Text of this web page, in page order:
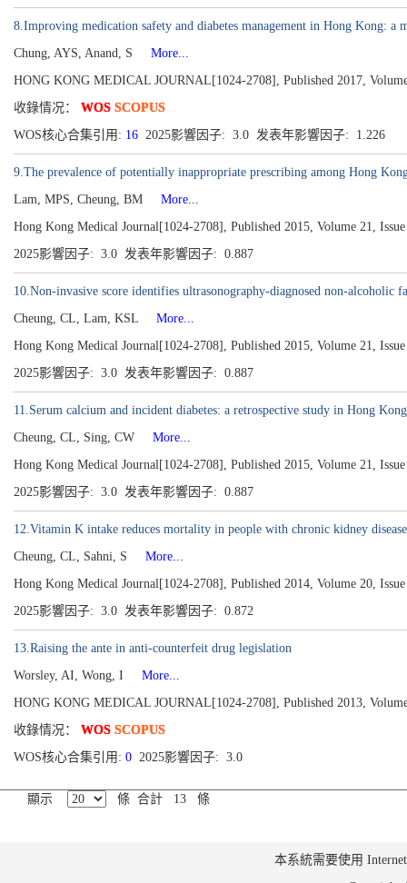
8.Improving medication safety and diabetes management in Hong Kong: a
Chung, AYS, Anand, S
More...
HONG KONG MEDICAL JOURNAL[1024-2708], Published 2017,
收錄情况： WOS SCOPUS
WOS核心合集引用: 16 2025影響因子: 3.0 发表年影響因子: 1.226
9.The prevalence of potentially inappropriate prescribing among Hong
Lam, MPS, Cheung, BM
More...
Hong Kong Medical Journal[1024-2708], Published 2015, Volume 21, Issue
2025影響因子: 3.0 发表年影響因子: 0.887
10.Non-invasive score identifies ultrasonography-diagnosed non-alcoholic
Cheung, CL, Lam, KSL
More...
Hong Kong Medical Journal[1024-2708], Published 2015, Volume 21, Issue
2025影響因子: 3.0 发表年影響因子: 0.887
11.Serum calcium and incident diabetes: a retrospective study in Hong
Cheung, CL, Sing, CW
More...
Hong Kong Medical Journal[1024-2708], Published 2015, Volume 21, Issue
2025影響因子: 3.0 发表年影響因子: 0.887
12.Vitamin K intake reduces mortality in people with chronic kidney disease
Cheung, CL, Sahni, S
More...
Hong Kong Medical Journal[1024-2708], Published 2014, Volume 20, Issue
2025影響因子: 3.0 发表年影響因子: 0.872
13.Raising the ante in anti-counterfeit drug legislation
Worsley, AI, Wong, I
More...
HONG KONG MEDICAL JOURNAL[1024-2708], Published 2013,
收錄情况： WOS SCOPUS
WOS核心合集引用: 0 2025影響因子: 3.0
顯示 條 合計 13 條
本系統需要使用